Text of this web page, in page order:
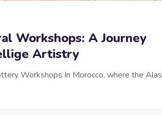
Workshops: A Journey
Artistry
Workshops In Morocco, where the Alas